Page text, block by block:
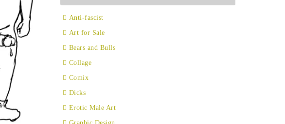
Anti-fascist
Art for Sale
Bears and Bulls
Collage
Comix
Dicks
Erotic Male Art